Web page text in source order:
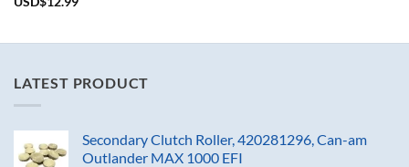
LATEST PRODUCT
Secondary Clutch Roller, 420281296, Can-am
Outlander MAX 1000 EFI